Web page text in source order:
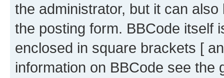
the administrator, but it can
the posting form. BBCode itself
enclosed in square brackets [
information on BBCode see